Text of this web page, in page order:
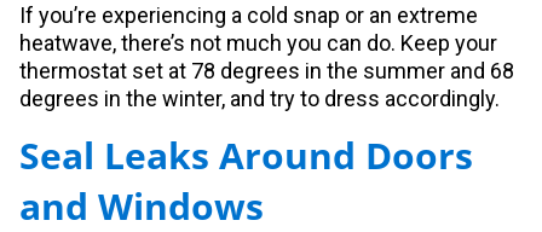
If you’re experiencing a cold snap or an extreme
heatwave, there’s not much you can do. Keep your
thermostat set at 78 degrees in the summer and 68
degrees in the winter, and try to dress accordingly.
Seal Leaks Around Doors
and Windows